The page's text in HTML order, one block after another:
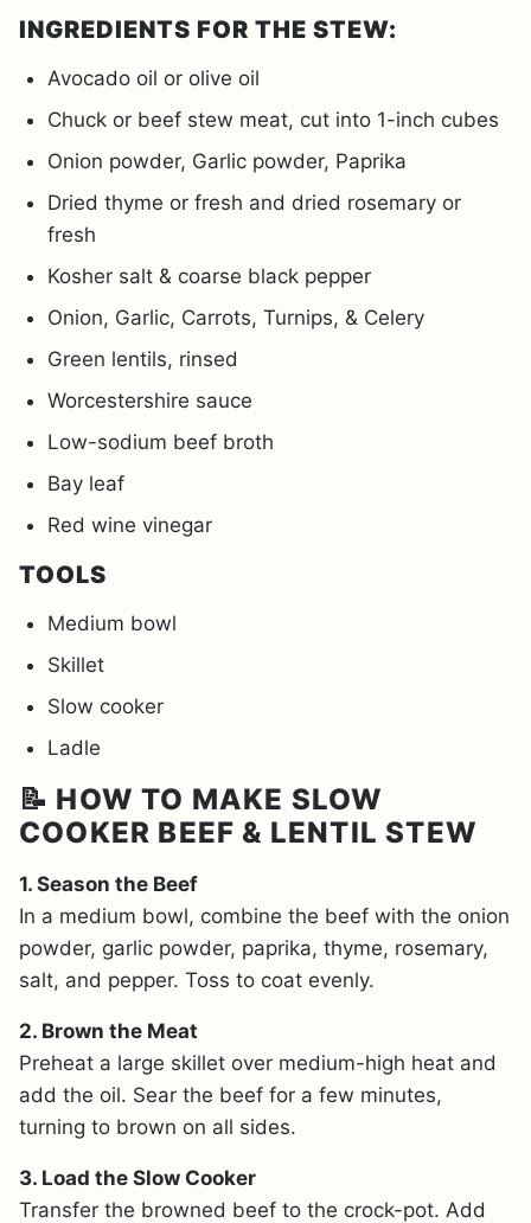
INGREDIENTS FOR THE STEW:
Avocado oil or olive oil
Chuck or beef stew meat, cut into 1-inch cubes
Onion powder, Garlic powder, Paprika
Dried thyme or fresh and dried rosemary or
fresh
Kosher salt & coarse black pepper
Onion, Garlic, Carrots, Turnips, & Celery
Green lentils, rinsed
Worcestershire sauce
Low-sodium beef broth
Bay leaf
Red wine vinegar
TOOLS
Medium bowl
Skillet
Slow cooker
Ladle
📝 HOW TO MAKE SLOW
COOKER BEEF & LENTIL STEW
1. Season the Beef
In a medium bowl, combine the beef with the onion
powder, garlic powder, paprika, thyme, rosemary,
salt, and pepper. Toss to coat evenly.
2. Brown the Meat
Preheat a large skillet over medium-high heat and
add the oil. Sear the beef for a few minutes,
turning to brown on all sides.
3. Load the Slow Cooker
Transfer the browned beef to the crock-pot. Add